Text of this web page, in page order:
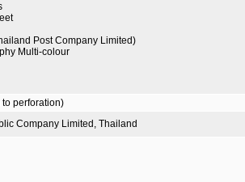
Post Company Limited)
Multi-colour
perforation)
Company Limited, Thailand